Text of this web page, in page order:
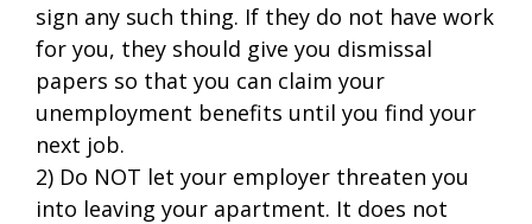
sign any such thing. If they do not have work
for you, they should give you dismissal
papers so that you can claim your
unemployment benefits until you find your
next job.
2) Do NOT let your employer threaten you
into leaving your apartment. It does not